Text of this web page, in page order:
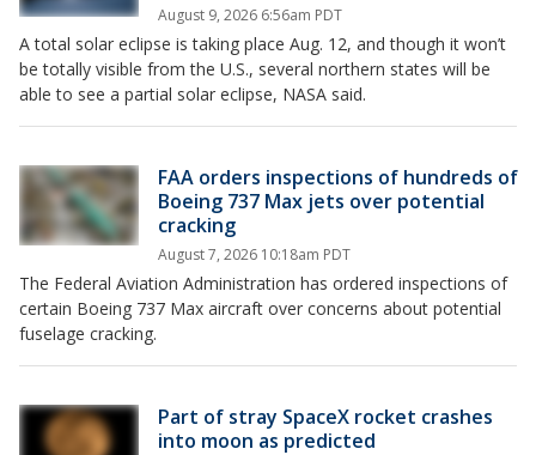
August 9, 2026 6:56am PDT
A total solar eclipse is taking place Aug. 12, and though it won’t
be totally visible from the U.S., several northern states will be
able to see a partial solar eclipse, NASA said.
FAA orders inspections of hundreds of
Boeing 737 Max jets over potential
cracking
August 7, 2026 10:18am PDT
The Federal Aviation Administration has ordered inspections of
certain Boeing 737 Max aircraft over concerns about potential
fuselage cracking.
Part of stray SpaceX rocket crashes
into moon as predicted